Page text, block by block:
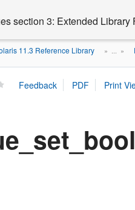
section 3: Extended Library
11.3 Reference Library » ... »